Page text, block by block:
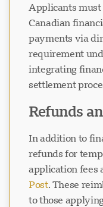
Applicants must
Canadian
payments via
requirement
integrating
settlement
Refunds
In addition to
refunds for
application fees
Post. These
to those